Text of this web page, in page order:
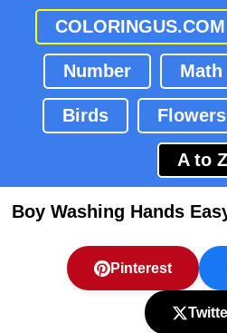
COLORINGUS.COM
Number Math
Birds Flowers
A to Z
Boy Washing Hands
Pinterest